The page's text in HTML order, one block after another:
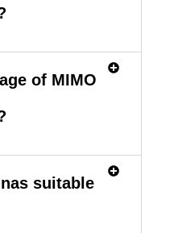
of MIMO
suitable